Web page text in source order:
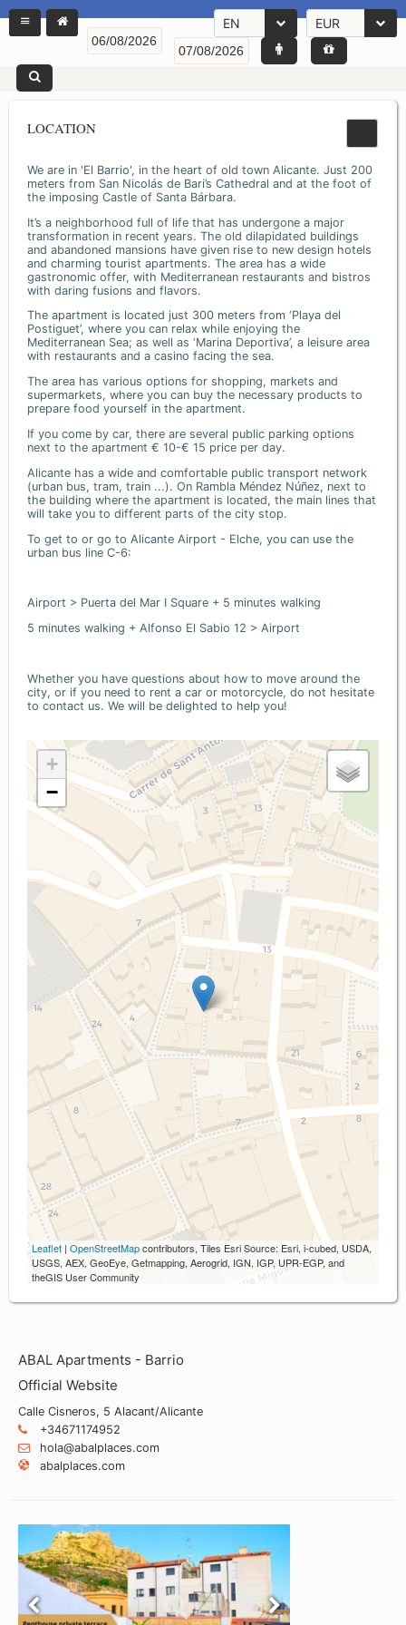
EN EUR
LOCATION
We are in 'El Barrio', in the heart of old town Alicante. Just 200
meters from San Nicolás de Bari’s Cathedral and at the foot of
the imposing Castle of Santa Bárbara.
It’s a neighborhood full of life that has undergone a major
transformation in recent years. The old dilapidated buildings
and abandoned mansions have given rise to new design hotels
and charming tourist apartments. The area has a wide
gastronomic offer, with Mediterranean restaurants and bistros
with daring fusions and flavors.
The apartment is located just 300 meters from ‘Playa del
Postiguet’, where you can relax while enjoying the
Mediterranean Sea; as well as ‘Marina Deportiva’, a leisure area
with restaurants and a casino facing the sea.
The area has various options for shopping, markets and
supermarkets, where you can buy the necessary products to
prepare food yourself in the apartment.
If you come by car, there are several public parking options
next to the apartment € 10-€ 15 price per day.
Alicante has a wide and comfortable public transport network
(urban bus, tram, train ...). On Rambla Méndez Núñez, next to
the building where the apartment is located, the main lines that
will take you to different parts of the city stop.
To get to or go to Alicante Airport - Elche, you can use the
urban bus line C-6:
Airport > Puerta del Mar I Square + 5 minutes walking
5 minutes walking + Alfonso El Sabio 12 > Airport
Whether you have questions about how to move around the
city, or if you need to rent a car or motorcycle, do not hesitate
to contact us. We will be delighted to help you!
+
−
Leaflet | OpenStreetMapcontributors, Tiles Esri Source: Esri, i-cubed, USDA,
USGS, AEX, GeoEye, Getmapping, Aerogrid, IGN, IGP, UPR-EGP, and
theGIS User Community
ABAL Apartments - Barrio
Official Website
Calle Cisneros, 5 Alacant/Alicante
+34671174952
hola@abalplaces.com
abalplaces.com